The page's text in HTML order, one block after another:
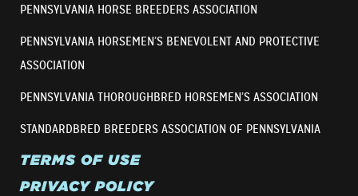
PENNSYLVANIA HORSE BREEDERS ASSOCIATION
PENNSYLVANIA HORSEMEN’S BENEVOLENT AND PROTECTIVE
ASSOCIATION
PENNSYLVANIA THOROUGHBRED HORSEMEN’S ASSOCIATION
STANDARDBRED BREEDERS ASSOCIATION OF PENNSYLVANIA
TERMS OF USE
PRIVACY POLICY